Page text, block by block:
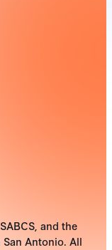
and the
San Antonio. All